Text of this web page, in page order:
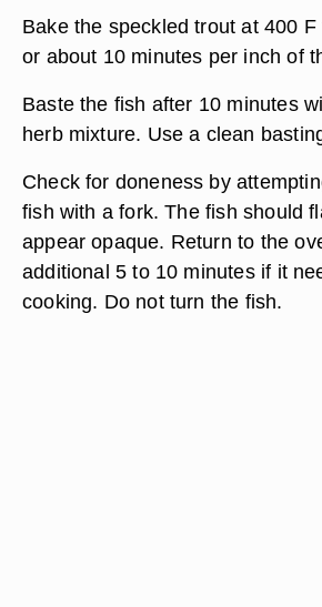
Bake the speckled trout at 400
or about 10 minutes per inch of
Baste the fish after 10 minutes
herb mixture. Use a clean
Check for doneness by
fish with a fork. The fish should
appear opaque. Return to the
additional 5 to 10 minutes if it
cooking. Do not turn the fish.